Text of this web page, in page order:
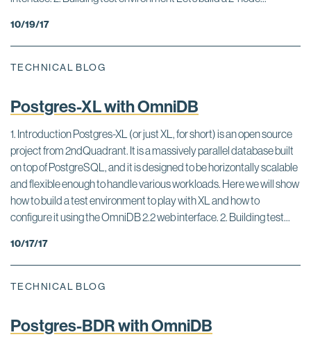
10/19/17
TECHNICAL BLOG
Postgres-XL with OmniDB
1. Introduction Postgres-XL (or just XL, for short) is an open source
project from 2ndQuadrant. It is a massively parallel database built
on top of PostgreSQL, and it is designed to be horizontally scalable
and flexible enough to handle various workloads. Here we will show
how to build a test environment to play with XL and how to
configure it using the OmniDB 2.2 web interface. 2. Building test...
10/17/17
TECHNICAL BLOG
Postgres-BDR with OmniDB